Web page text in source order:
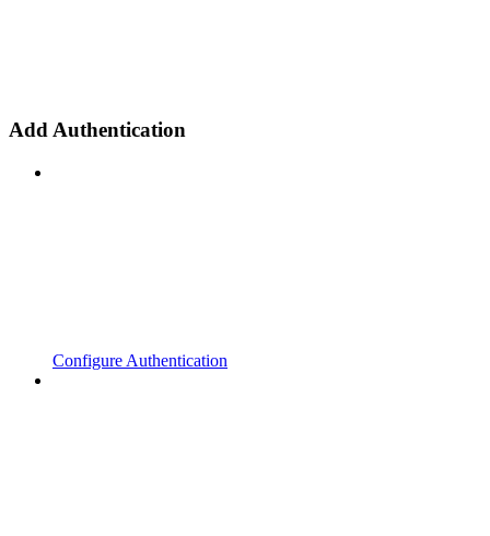
Add Authentication
Configure Authentication